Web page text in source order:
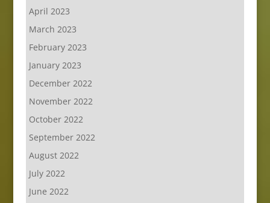
April 2023
March 2023
February 2023
January 2023
December 2022
November 2022
October 2022
September 2022
August 2022
July 2022
June 2022